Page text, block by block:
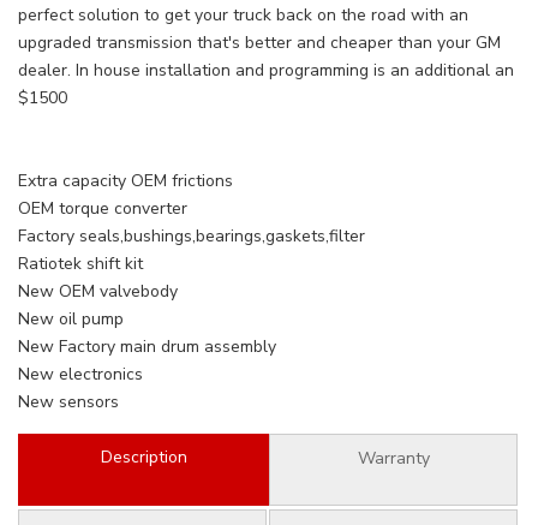
perfect solution to get your truck back on the road with an
upgraded transmission that's better and cheaper than your GM
dealer. In house installation and programming is an additional an
$1500
Extra capacity OEM frictions
OEM torque converter
Factory seals,bushings,bearings,gaskets,filter
Ratiotek shift kit
New OEM valvebody
New oil pump
New Factory main drum assembly
New electronics
New sensors
Description Warranty